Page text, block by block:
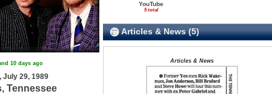
10 days ago
July 29, 1989
Tennessee
YouTube
5 total
Articles & News (5)
Articles & News